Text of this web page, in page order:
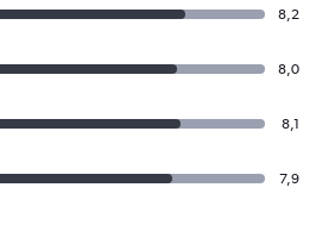
8,2
8,0
8,1
7,9